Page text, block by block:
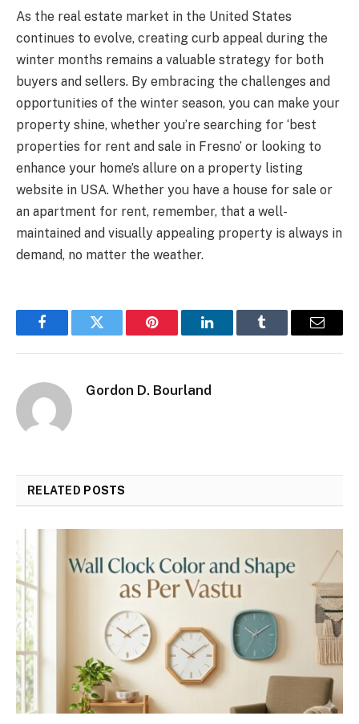
As the real estate market in the United States
continues to evolve, creating curb appeal during the
winter months remains a valuable strategy for both
buyers and sellers. By embracing the challenges and
opportunities of the winter season, you can make your
property shine, whether you’re searching for ‘best
properties for rent and sale in Fresno’ or looking to
enhance your home’s allure on a property listing
website in USA. Whether you have a house for sale or
an apartment for rent, remember, that a well-
maintained and visually appealing property is always in
demand, no matter the weather.
FacebookTwitter Pinterest LinkedInTumblr Email
Gordon D. Bourland
RELATED POSTS